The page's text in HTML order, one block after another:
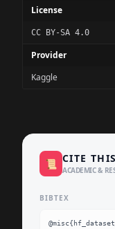
License
CC BY-SA 4.0
Provider
Kaggle
📜 CITE
ACADEMIC &
BIBTEX